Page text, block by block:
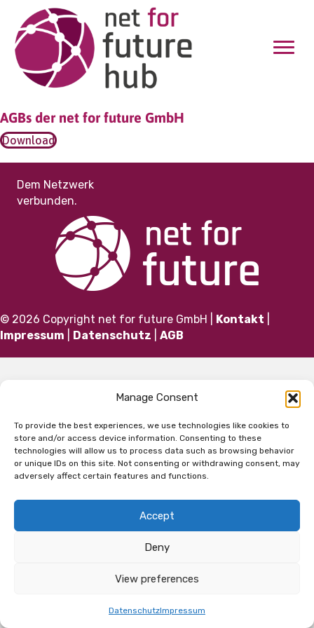
Manage Consent
To provide the best experiences, we use technologies like cookies to
store and/or access device information. Consenting to these
technologies will allow us to process data such as browsing behavior
or unique IDs on this site. Not consenting or withdrawing consent, may
adversely affect certain features and functions.
Accept
Deny
View preferences
DatenschutzImpressum
AGBs der net for future GmbH
Download
Dem Netzwerk
verbunden.
© 2026 Copyright net for future GmbH | Kontakt
Impressum
Datenschutz AGB